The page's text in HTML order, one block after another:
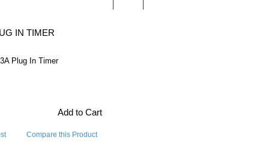
IN TIMER
Plug In Timer
Add to Cart
Compare this Product